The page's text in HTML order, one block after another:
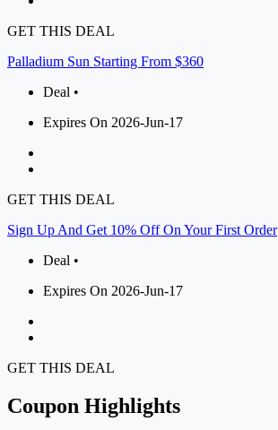
GET THIS DEAL
Palladium Sun Starting From $360
Deal •
Expires On 2026-Jun-17
GET THIS DEAL
Sign Up And Get 10% Off On Your First Order
Deal •
Expires On 2026-Jun-17
GET THIS DEAL
Coupon Highlights